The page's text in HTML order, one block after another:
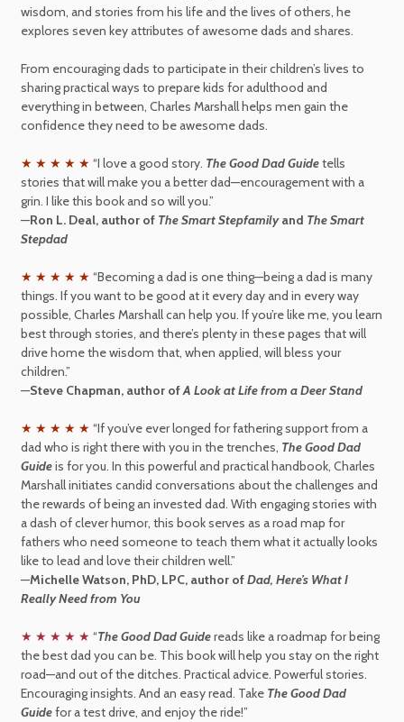
wisdom, and stories from his life and the lives of others, he
explores seven key attributes of awesome dads and shares.
From encouraging dads to participate in their children’s lives to
sharing practical ways to prepare kids for adulthood and
everything in between, Charles Marshall helps men gain the
confidence they need to be awesome dads.
★ ★ ★ ★ ★ “I love a good story. The Good Dad Guidetells
stories that will make you a better dad—encouragement with a
grin. I like this book and so will you.”
—Ron L. Deal, author of The Smart Stepfamilyand The Smart
Stepdad
★ ★ ★ ★ ★ “Becoming a dad is one thing—being a dad is many
things. If you want to be good at it every day and in every way
possible, Charles Marshall can help you. If you’re like me, you learn
best through stories, and there’s plenty in these pages that will
drive home the wisdom that, when applied, will bless your
children.”
—Steve Chapman, author ofA Look at Life from a Deer Stand
★ ★ ★ ★ ★ “If you’ve ever longed for fathering support from a
dad who is right there with you in the trenches, The Good Dad
Guideis for you. In this powerful and practical handbook, Charles
Marshall initiates candid conversations about the challenges and
the rewards of being an invested dad. With engaging stories with
a dash of clever humor, this book serves as a road map for
fathers who need someone to teach them what it actually looks
like to lead and love their children well.”
—Michelle Watson, PhD, LPC, author ofDad, Here’s What I
Really Need from You
★ ★ ★ ★ ★ “The Good Dad Guidereads like a roadmap for being
the best dad you can be. This book will help you stay on the right
road—and out of the ditches. Practical advice. Powerful stories.
Encouraging insights. And an easy read. Take The Good Dad
Guidefor a test drive, and enjoy the ride!”